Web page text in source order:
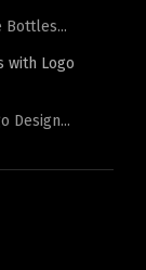
Bottles...
with Logo
Design...